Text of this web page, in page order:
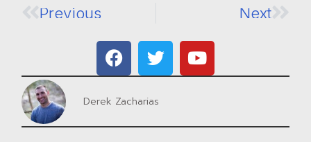
Previous Next
Derek Zacharias